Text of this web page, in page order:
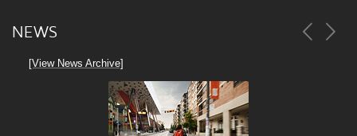
NEWS
[View News Archive]